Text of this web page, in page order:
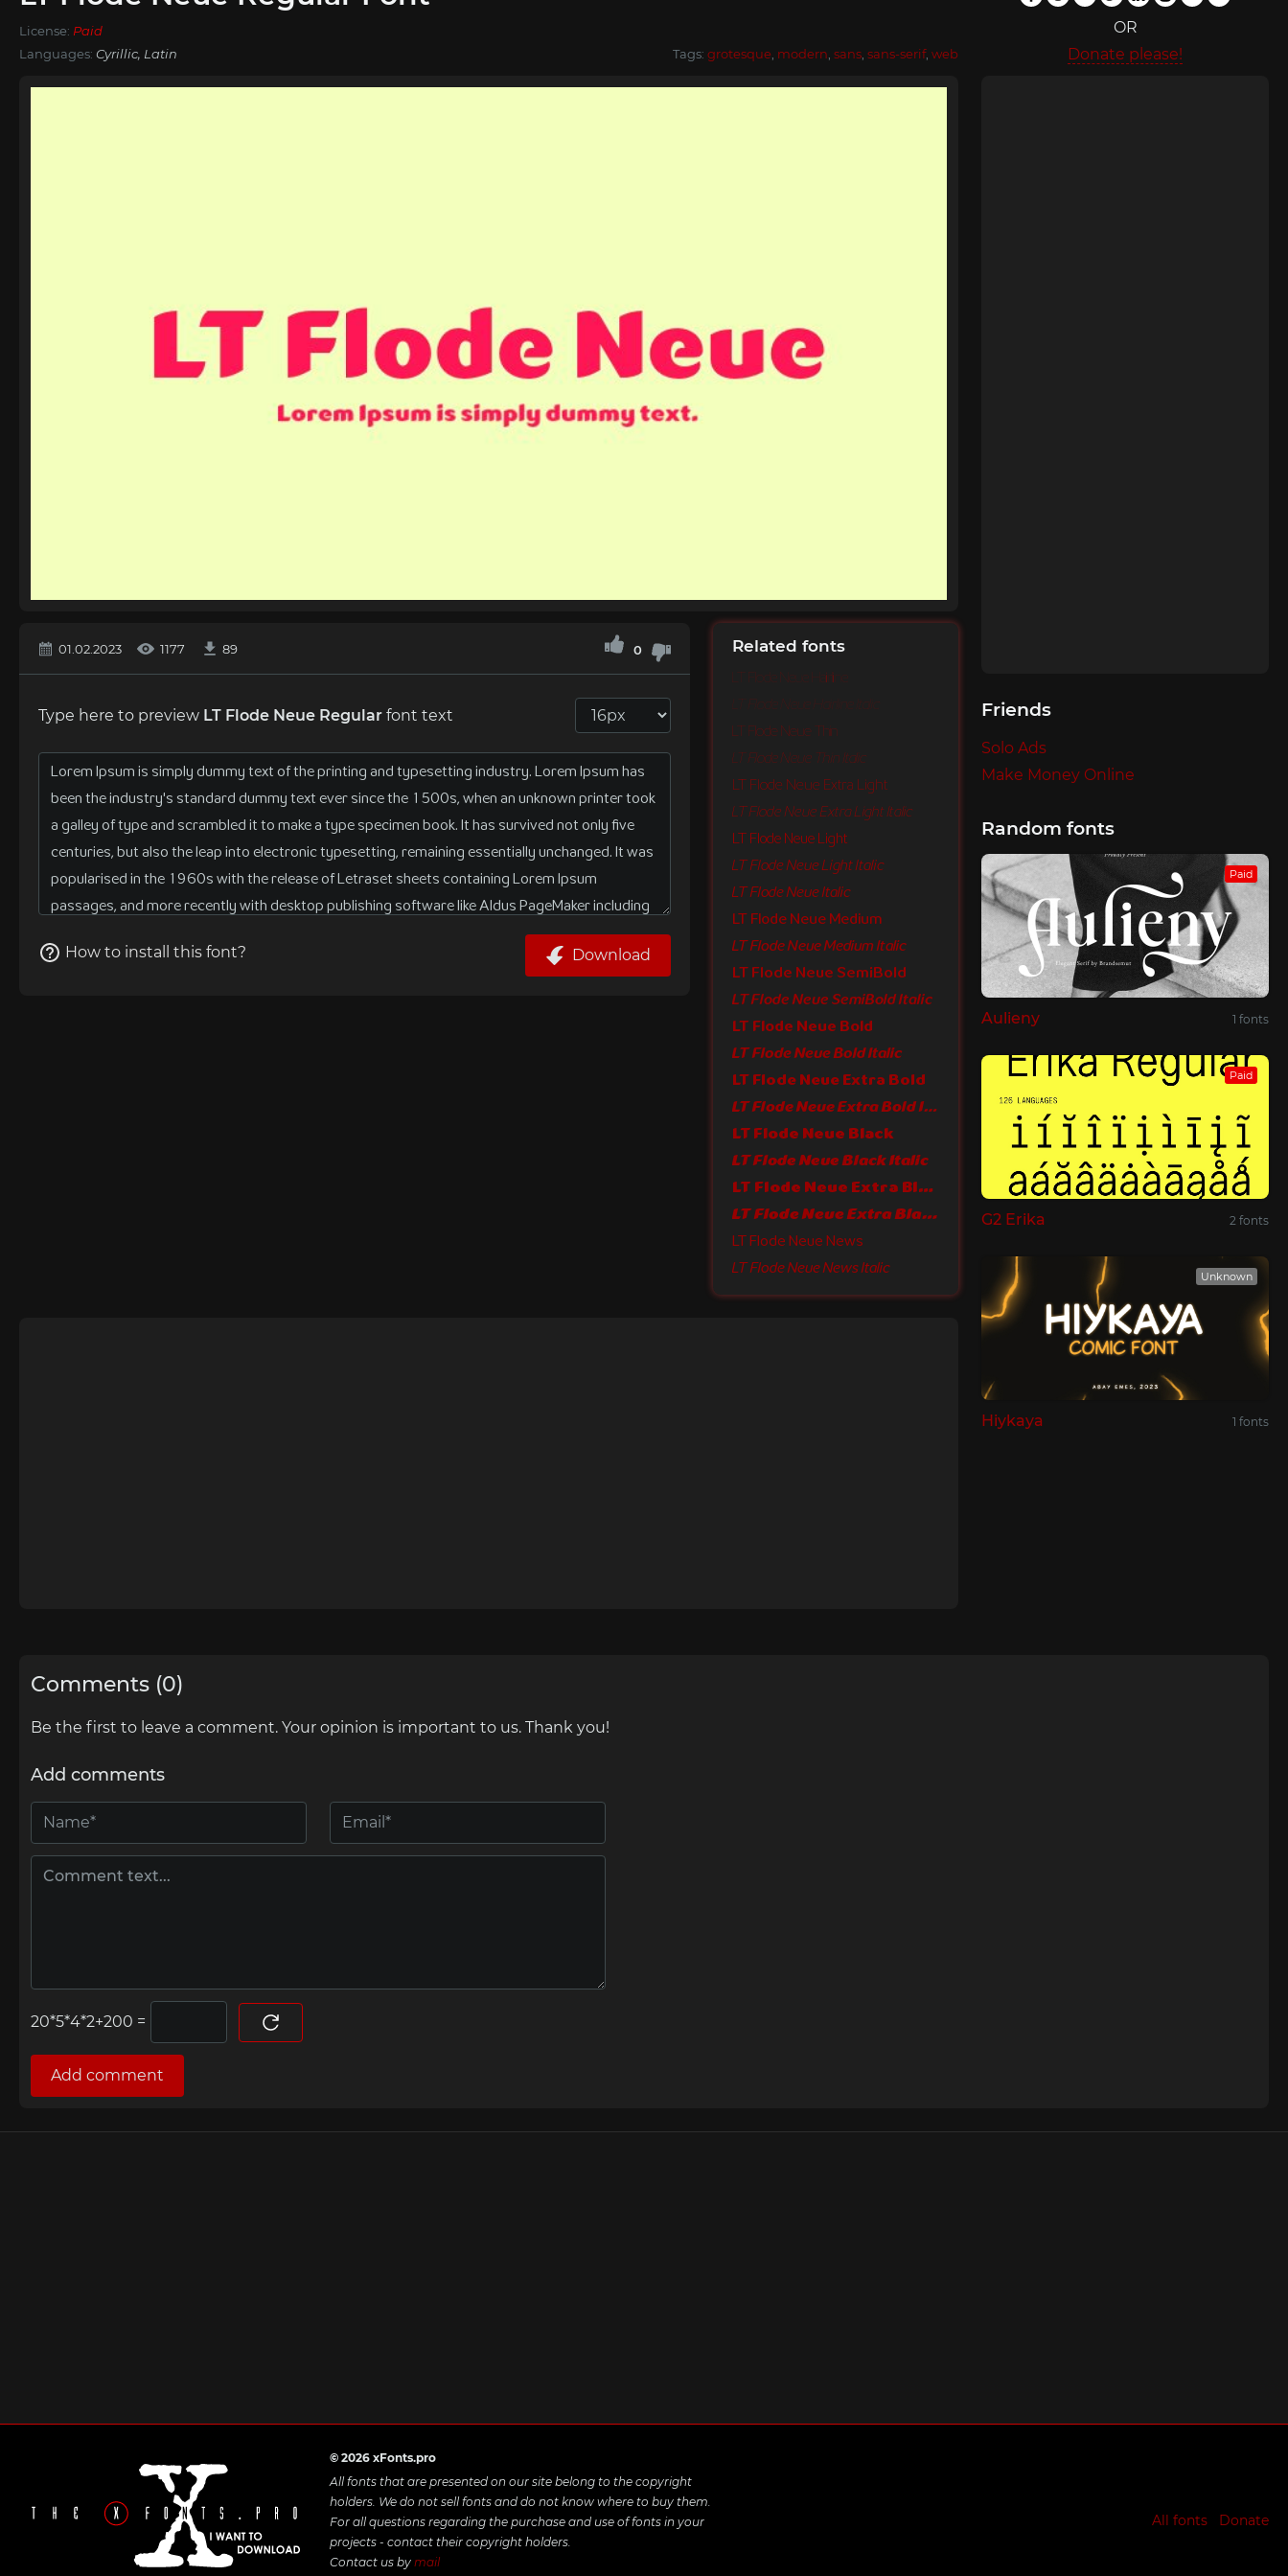
License: Paid
Languages: Cyrillic, Latin Tags: grotesque modern sans sans-serif, web
OR
Donate please!
01.02.2023 1177 89 0
Type here to preview LT Flode Neue Regular font text
How to install this font? Download
Related fonts
LT Flode Neue Hairline
LT Flode Neue Hairline Italic
LT Flode Neue Thin
LT Flode Neue Thin Italic
LT Flode Neue Extra Light
LT Flode Neue Extra Light Italic
LT Flode Neue Light
LT Flode Neue Light Italic
LT Flode Neue Italic
LT Flode Neue Medium
LT Flode Neue Medium Italic
LT Flode Neue SemiBold
LT Flode Neue SemiBold Italic
LT Flode Neue Bold
LT Flode Neue Bold Italic
LT Flode Neue Extra Bold
LT Flode Neue Extra Bold Italic
LT Flode Neue Black
LT Flode Neue Black Italic
LT Flode Neue Extra Black
LT Flode Neue Extra Black Italic
LT Flode Neue News
LT Flode Neue News Italic
Friends
Solo Ads
Make Money Online
Random fonts
Paid
Aulieny 1 fonts
Paid
G2 Erika 2 fonts
Unknown
Hiykaya 1 fonts
Comments (0)
Be the first to leave a comment. Your opinion is important to us. Thank you!
Add comments
=
Add comment
© 2026 xFonts.pro
All fonts that are presented on our site belong to the copyright
holders. We do not sell fonts and do not know where to buy them.
For all questions regarding the purchase and use of fonts in your
projects - contact their copyright holders.
Contact us by mail
All fonts Donate